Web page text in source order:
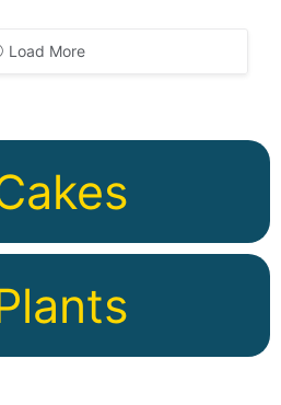
Load More